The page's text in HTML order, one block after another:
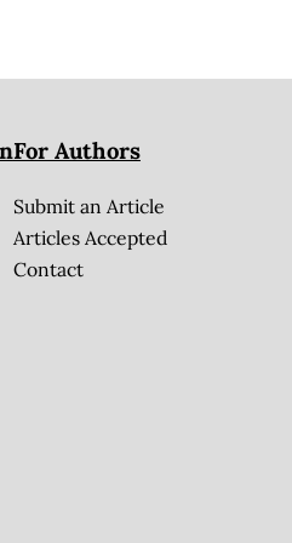
For Authors
Submit an Article
Articles Accepted
Contact